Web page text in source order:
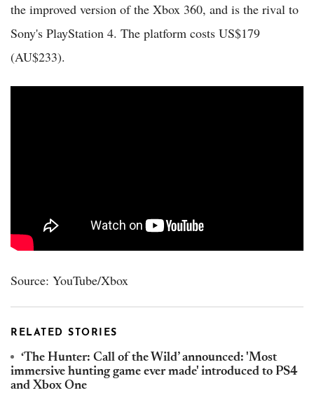
the improved version of the Xbox 360, and is the rival to
Sony's PlayStation 4. The platform costs US$179
(AU$233).
Source: YouTube/Xbox
RELATED STORIES
‘The Hunter: Call of the Wild’ announced: 'Most
immersive hunting game ever made' introduced to PS4
and Xbox One